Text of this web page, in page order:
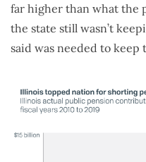
far higher than what the
the state still wasn’t
said was needed to keep